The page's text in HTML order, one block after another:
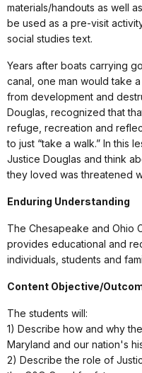
materials/handouts as well
be used as a pre-visit
social studies text.
Years after boats carrying
canal, one man would take
from development and
Douglas, recognized that
refuge, recreation and
to just “take a walk.” In this
Justice Douglas and think
they loved was threatened
Enduring Understanding
The Chesapeake and Ohio
provides educational and
individuals, students and
Content Objective/
The students will:
1) Describe how and why
Maryland and our nation's
2) Describe the role of